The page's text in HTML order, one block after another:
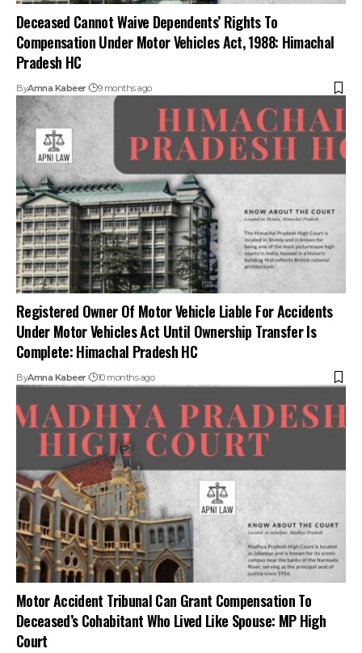
Registered Owner Of Motor Vehicle Liable For Accidents
Under Motor Vehicles Act Until Ownership Transfer Is
Complete: Himachal Pradesh HC
Amna Kabeer 10 months ago
Motor Accident Tribunal Can Grant Compensation To
Deceased’s Cohabitant Who Lived Like Spouse: MP High
Court
Amna Kabeer 10 months ago